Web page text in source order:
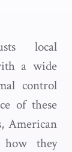
local
a wide
control
of these
American
how they